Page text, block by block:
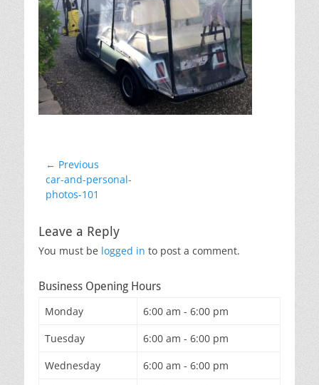
Post
navigation
← Previous
Previous
post:
car-and-personal-
photos-101
Leave a Reply
You must be logged in to post a comment.
Business Opening Hours
Monday
6:00 am - 6:00 pm
Tuesday
6:00 am - 6:00 pm
Wednesday
6:00 am - 6:00 pm